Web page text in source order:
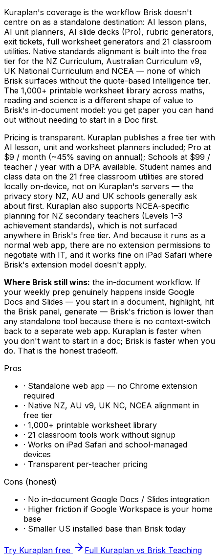
Kuraplan's coverage is the workflow Brisk doesn't
centre on as a standalone destination: AI lesson plans,
AI unit planners, AI slide decks (Pro), rubric generators,
exit tickets, full worksheet generators and 21 classroom
utilities. Native standards alignment is built into the free
tier for the NZ Curriculum, Australian Curriculum v9,
UK National Curriculum and NCEA — none of which
Brisk surfaces without the quote-based Intelligence tier.
The 1,000+ printable worksheet library across maths,
reading and science is a different shape of value to
Brisk's in-document model: you get paper you can hand
out without needing to start in a Doc first.
Pricing is transparent. Kuraplan publishes a free tier with
AI lesson, unit and worksheet planners included; Pro at
$9 / month (~45% saving on annual); Schools at $99 /
teacher / year with a DPA available. Student names and
class data on the 21 free classroom utilities are stored
locally on-device, not on Kuraplan's servers — the
privacy story NZ, AU and UK schools generally ask
about first. Kuraplan also supports NCEA-specific
planning for NZ secondary teachers (Levels 1–3
achievement standards), which is not surfaced
anywhere in Brisk's free tier. And because it runs as a
normal web app, there are no extension permissions to
negotiate with IT, and it works fine on iPad Safari where
Brisk's extension model doesn't apply.
Where Brisk still wins: the in-document workflow. If
your weekly prep genuinely happens inside Google
Docs and Slides — you start in a document, highlight, hit
the Brisk panel, generate — Brisk's friction is lower than
any standalone tool because there is no context-switch
back to a separate web app. Kuraplan is faster when
you don't want to start in a doc; Brisk is faster when you
do. That is the honest tradeoff.
Pros
· Standalone web app — no Chrome extension
required
· Native NZ, AU v9, UK NC, NCEA alignment in
free tier
· 1,000+ printable worksheet library
· 21 classroom tools work without signup
· Works on iPad Safari and school-managed
devices
· Transparent per-teacher pricing
Cons (honest)
· No in-document Google Docs / Slides integration
· Higher friction if Google Workspace is your home
base
· Smaller US installed base than Brisk today
Try Kuraplan free
Full Kuraplan vs Brisk Teaching